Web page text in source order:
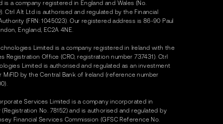
is a company registered in England and Wales (No.
Ctrl Alt Ltd is authorised and regulated by the Financial
(FRN: 1045023). Our registered address is 86-90 Paul
England, EC2A 4NE.
Limited is a company registered in Ireland with the
Registration Office (CRO, registration number 737431). Ctrl
Limited is authorised and regulated as an investment
MiFID by the Central Bank of Ireland (reference number
Services Limited is a company incorporated in
(Registration No. 78152) and is authorised and regulated by
Financial Services Commission (GFSC Reference No.